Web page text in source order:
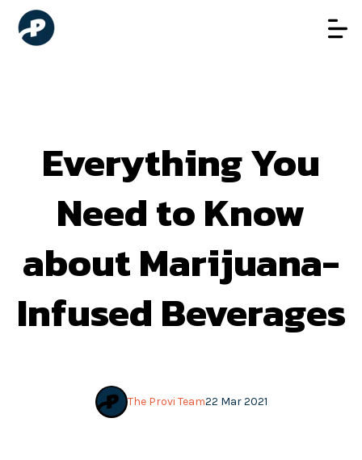
Everything You
Need to Know
about Marijuana-
Infused Beverages
22 Mar 2021
The Provi Team